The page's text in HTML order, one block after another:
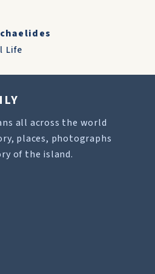
Life
all across the world
places, photographs
of the island.